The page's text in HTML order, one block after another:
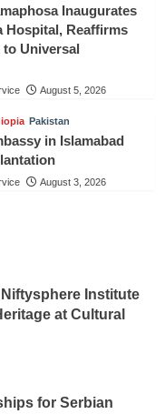
Inaugurates
Hospital, Reaffirms
Universal
August 5, 2026
Pakistan
in Islamabad
August 3, 2026
Institute
at Cultural
for Serbian